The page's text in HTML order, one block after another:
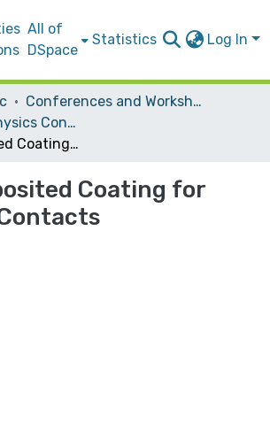
All of
DSpace
Statistics Log In
Conferences and Workshops
The Second Physics Conference
Vapor-Deposited Coating for Electrical Contacts
Coating for